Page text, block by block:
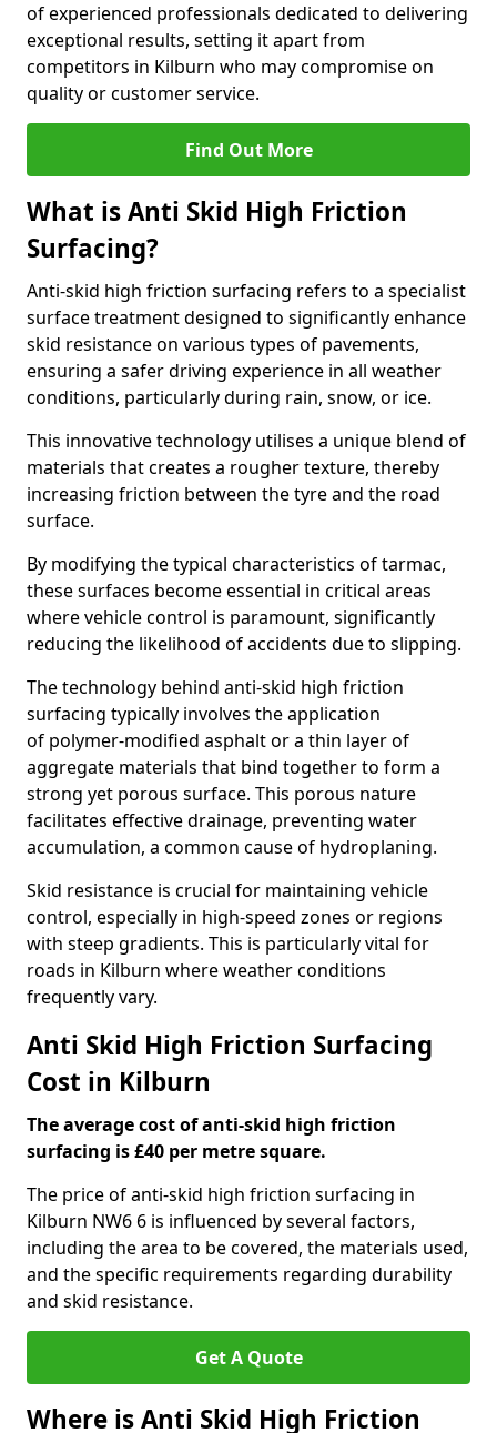
of experienced professionals dedicated to delivering
exceptional results, setting it apart from
competitors in Kilburn who may compromise on
quality or customer service.
Find Out More
What is Anti Skid High Friction
Surfacing?
Anti-skid high friction surfacing refers to a specialist
surface treatment designed to significantly enhance
skid resistance on various types of pavements,
ensuring a safer driving experience in all weather
conditions, particularly during rain, snow, or ice.
This innovative technology utilises a unique blend of
materials that creates a rougher texture, thereby
increasing friction between the tyre and the road
surface.
By modifying the typical characteristics of tarmac,
these surfaces become essential in critical areas
where vehicle control is paramount, significantly
reducing the likelihood of accidents due to slipping.
The technology behind anti-skid high friction
surfacing typically involves the application
of polymer-modified asphalt or a thin layer of
aggregate materials that bind together to form a
strong yet porous surface. This porous nature
facilitates effective drainage, preventing water
accumulation, a common cause of hydroplaning.
Skid resistance is crucial for maintaining vehicle
control, especially in high-speed zones or regions
with steep gradients. This is particularly vital for
roads in Kilburn where weather conditions
frequently vary.
Anti Skid High Friction Surfacing
Cost in Kilburn
The average cost of anti-skid high friction
surfacing is £40 per metre square.
The price of anti-skid high friction surfacing in
Kilburn NW6 6 is influenced by several factors,
including the area to be covered, the materials used,
and the specific requirements regarding durability
and skid resistance.
Get A Quote
Where is Anti Skid High Friction